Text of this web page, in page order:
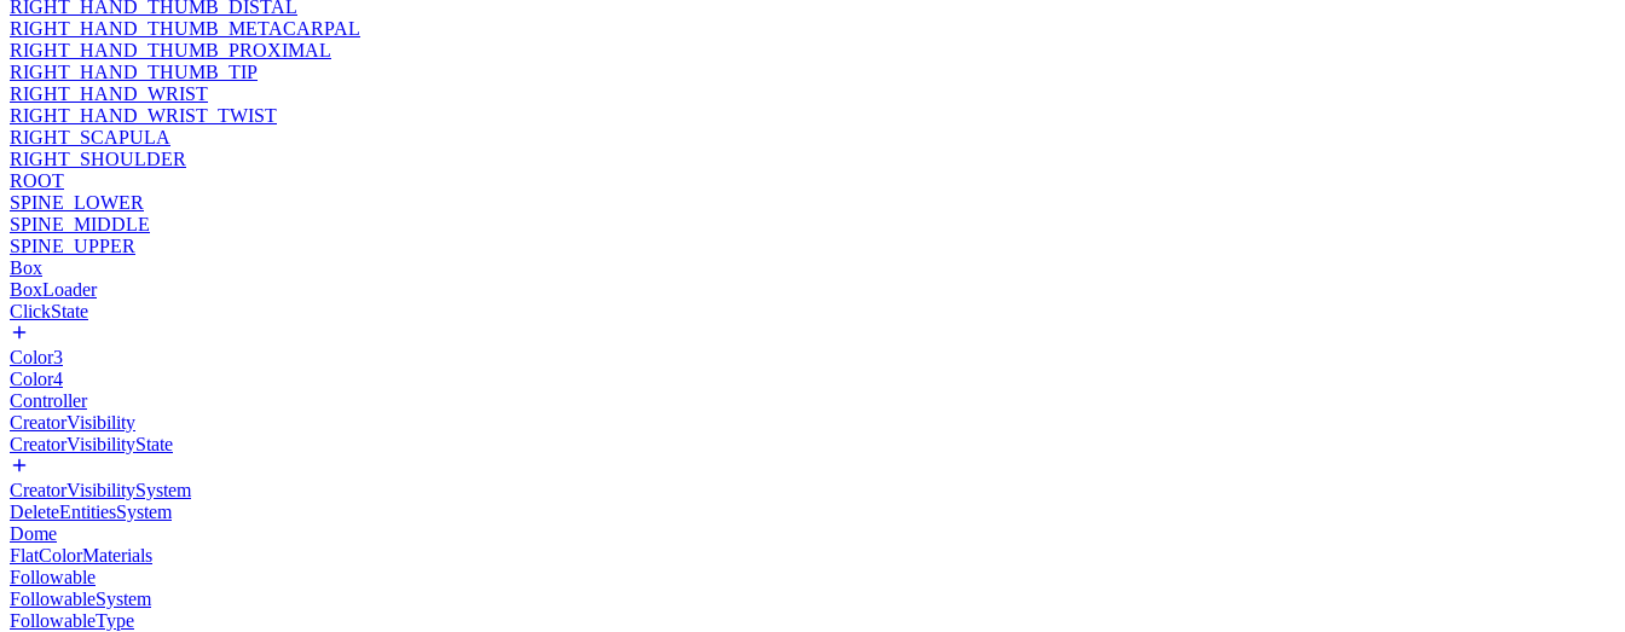
RIGHT_HAND_THUMB_DISTAL
RIGHT_HAND_THUMB_METACARPAL
RIGHT_HAND_THUMB_PROXIMAL
RIGHT_HAND_THUMB_TIP
RIGHT_HAND_WRIST
RIGHT_HAND_WRIST_TWIST
RIGHT_SCAPULA
RIGHT_SHOULDER
ROOT
SPINE_LOWER
SPINE_MIDDLE
SPINE_UPPER
Box
BoxLoader
ClickState
Color3
Color4
Controller
CreatorVisibility
CreatorVisibilityState
CreatorVisibilitySystem
DeleteEntitiesSystem
Dome
FlatColorMaterials
Followable
FollowableSystem
FollowableType